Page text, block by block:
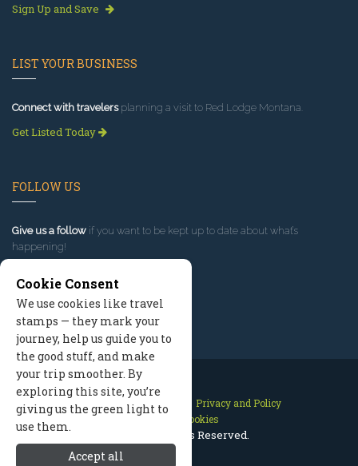
Sign Up and Save
LIST YOUR BUSINESS
Connect with travelersplanning a visit to Red Lodge Montana.
Get Listed Today
FOLLOW US
Give us a follow if you want to be kept up to date about what’s
happening!
Contact Us Site Map
Privacy and Policy
Manage Cookies
2026 © All Rights Reserved.
Cookie Consent
We use cookies like travel
stamps — they mark your
journey, help us guide you to
the good stuff, and make
your trip smoother. By
exploring this site, you’re
giving us the green light to
use them.
Accept all